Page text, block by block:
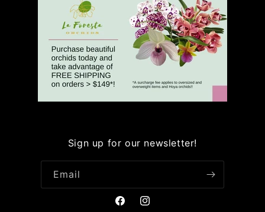
Sign up for our newsletter!
Email
FacebookInstagram